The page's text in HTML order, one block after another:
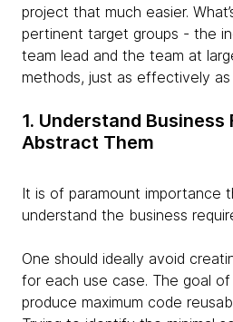
project that much easier.
pertinent target groups - the
team lead and the team at
methods, just as effectively
1. Understand Business
Abstract Them
It is of paramount importance
understand the business
One should ideally avoid
for each use case. The goal
produce maximum code